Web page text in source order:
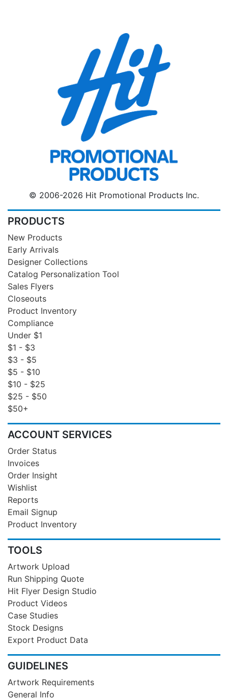
© 2006-2026 Hit Promotional Products Inc.
PRODUCTS
New Products
Early Arrivals
Designer Collections
Catalog Personalization Tool
Sales Flyers
Closeouts
Product Inventory
Compliance
Under $1
$1 - $3
$3 - $5
$5 - $10
$10 - $25
$25 - $50
$50+
ACCOUNT SERVICES
Order Status
Invoices
Order Insight
Wishlist
Reports
Email Signup
Product Inventory
TOOLS
Artwork Upload
Run Shipping Quote
Hit Flyer Design Studio
Product Videos
Case Studies
Stock Designs
Export Product Data
GUIDELINES
Artwork Requirements
General Info